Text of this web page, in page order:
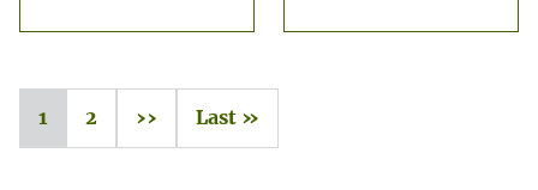
1 2 ›› Last »